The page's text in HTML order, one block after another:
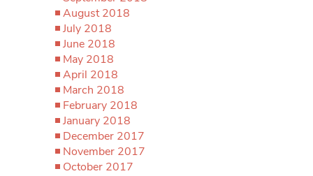
August 2018
July 2018
June 2018
May 2018
April 2018
March 2018
February 2018
January 2018
December 2017
November 2017
October 2017